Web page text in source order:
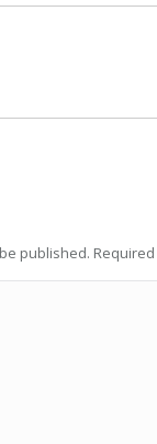
published.